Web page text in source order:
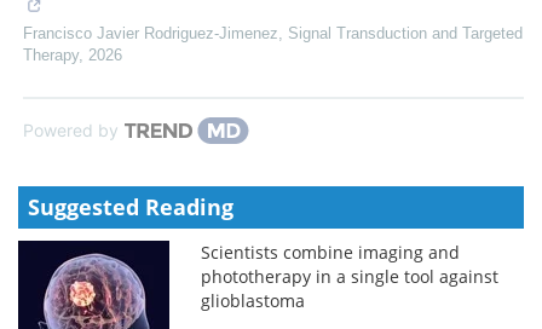
Francisco Javier Rodriguez-Jimenez
Signal Transduction and Targeted
Therapy, 2026
Powered by
Suggested Reading
Scientists combine imaging and
phototherapy in a single tool against
glioblastoma